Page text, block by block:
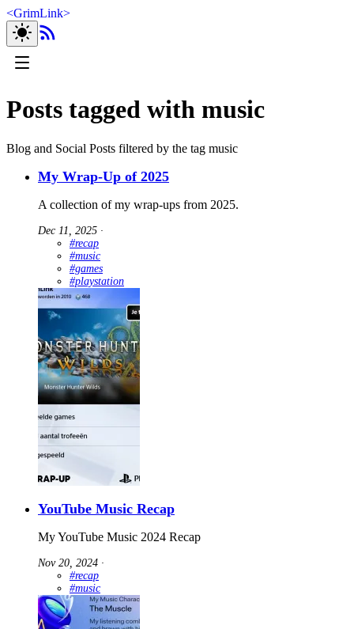
<GrimLink>
Posts tagged with music
Blog and Social Posts filtered by the tag music
My Wrap-Up of 2025
A collection of my wrap-ups from 2025.
Dec 11, 2025 ∙
#recap
#music
#games
#playstation
YouTube Music Recap
My YouTube Music 2024 Recap
Nov 20, 2024 ∙
#recap
#music